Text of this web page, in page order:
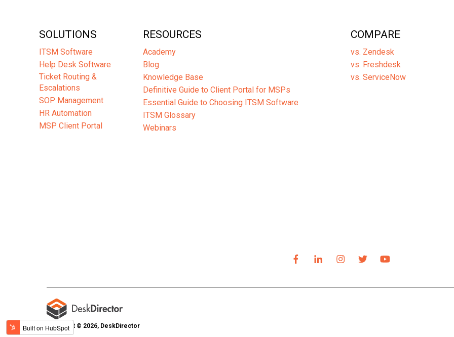
SOLUTIONS
ITSM Software
Help Desk Software
Ticket Routing &
Escalations
SOP Management
HR Automation
MSP Client Portal
RESOURCES
Academy
Blog
Knowledge Base
Definitive Guide to Client Portal for MSPs
Essential Guide to Choosing ITSM Software
ITSM Glossary
Webinars
COMPARE
vs. Zendesk
vs. Freshdesk
vs. ServiceNow
Copyright © 2026, DeskDirector